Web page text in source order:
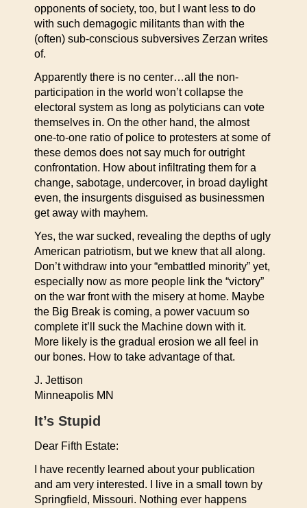
opponents of society, too, but I want less to do
with such demagogic militants than with the
(often) sub-conscious subversives Zerzan writes
of.
Apparently there is no center…all the non-
participation in the world won’t collapse the
electoral system as long as polyticians can vote
themselves in. On the other hand, the almost
one-to-one ratio of police to protesters at some of
these demos does not say much for outright
confrontation. How about infiltrating them for a
change, sabotage, undercover, in broad daylight
even, the insurgents disguised as businessmen
get away with mayhem.
Yes, the war sucked, revealing the depths of ugly
American patriotism, but we knew that all along.
Don’t withdraw into your “embattled minority” yet,
especially now as more people link the “victory”
on the war front with the misery at home. Maybe
the Big Break is coming, a power vacuum so
complete it’ll suck the Machine down with it.
More likely is the gradual erosion we all feel in
our bones. How to take advantage of that.
J. Jettison
Minneapolis MN
It’s Stupid
Dear Fifth Estate:
I have recently learned about your publication
and am very interested. I live in a small town by
Springfield, Missouri. Nothing ever happens